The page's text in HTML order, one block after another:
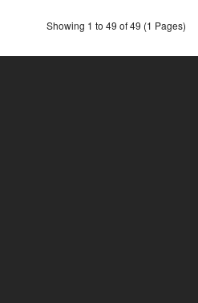
Showing 1 to 49 of 49 (1 Pages)